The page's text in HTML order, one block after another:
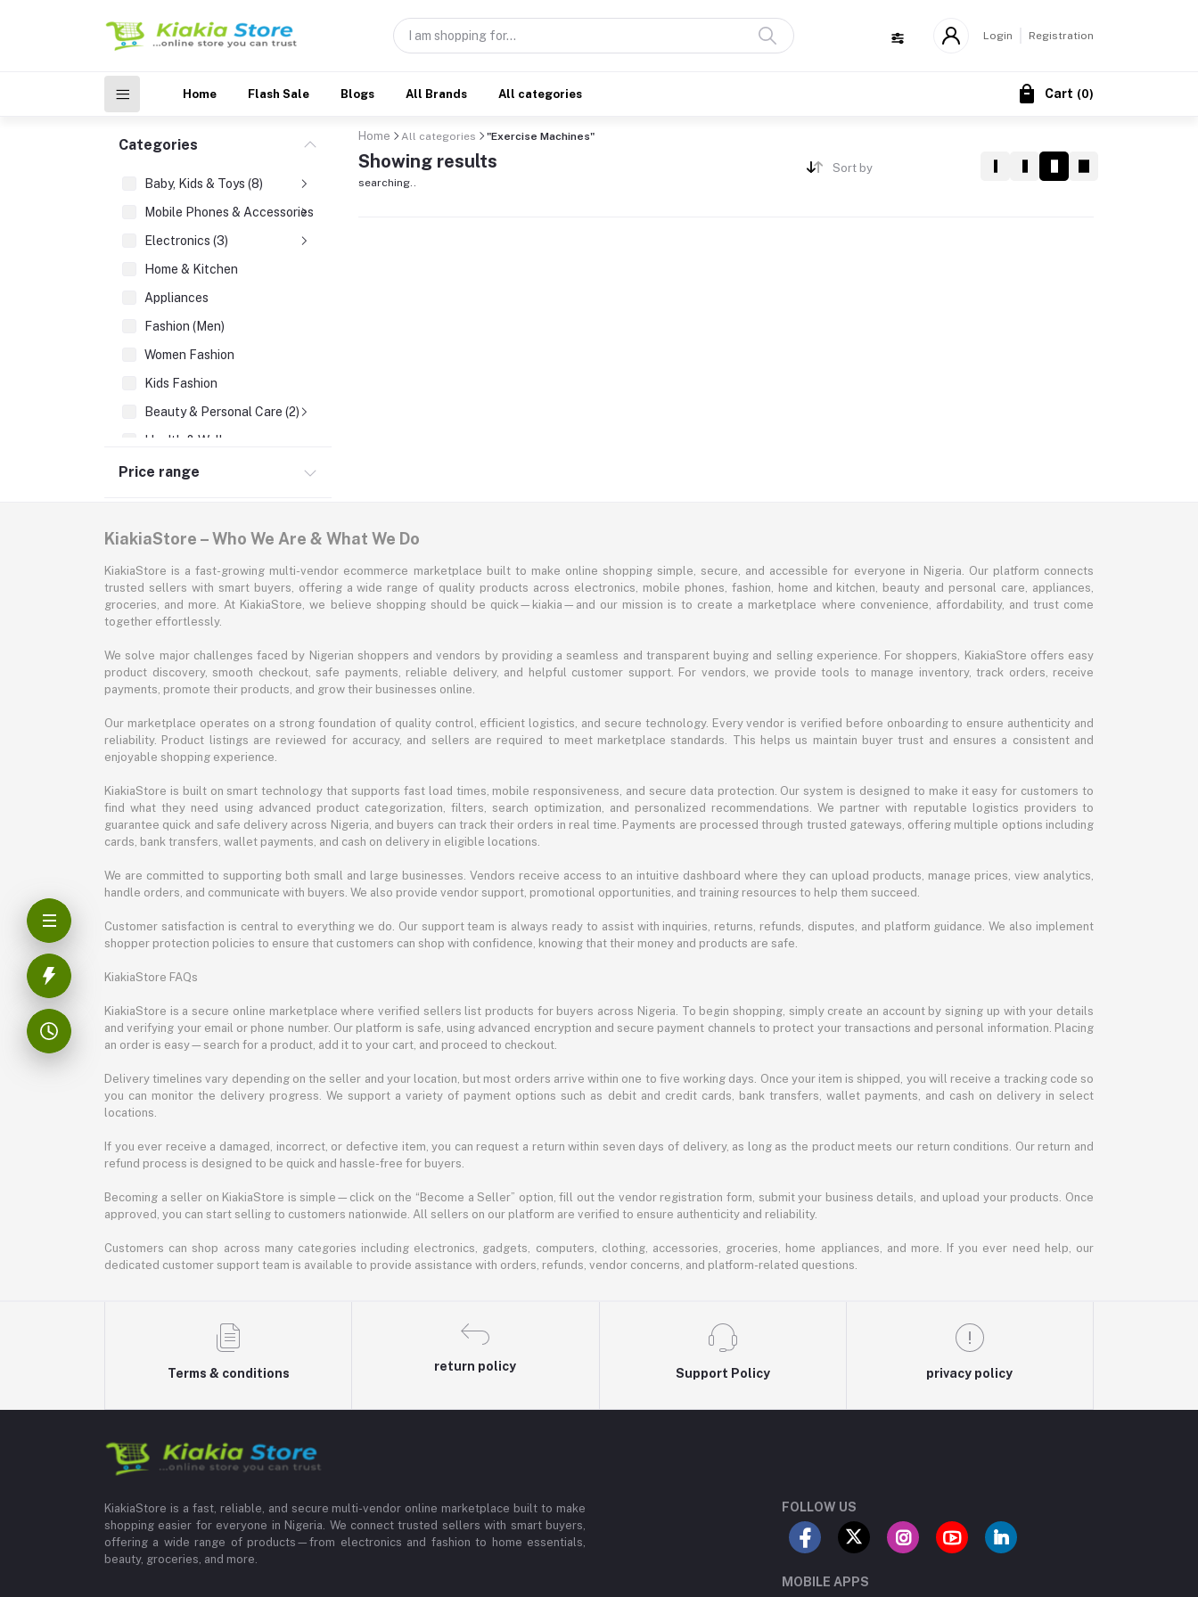
Login Registration
Home Flash Sale Blogs All Brands All categories Cart (0)
Categories
Baby, Kids & Toys (8)
Mobile Phones & Accessories (3)
Electronics (3)
Home & Kitchen
Appliances
Fashion (Men)
Women Fashion
Kids Fashion
Beauty & Personal Care (2)
Health & Wellness
Supermarket & Groceries
Office & Stationery
Pet Supplies
Jewelry & Accessories
Price range
Home All categories "Exercise Machines"
Showing results
searching..
Sort by
KiakiaStore – Who We Are & What We Do
KiakiaStore is a fast-growing multi-vendor ecommerce marketplace built to make online shopping simple, secure, and accessible for everyone in Nigeria. Our platform connects
trusted sellers with smart buyers, offering a wide range of quality products across electronics, mobile phones, fashion, home and kitchen, beauty and personal care, appliances,
groceries, and more. At KiakiaStore, we believe shopping should be quick—kiakia—and our mission is to create a marketplace where convenience, affordability, and trust come
together effortlessly.
We solve major challenges faced by Nigerian shoppers and vendors by providing a seamless and transparent buying and selling experience. For shoppers, KiakiaStore offers easy
product discovery, smooth checkout, safe payments, reliable delivery, and helpful customer support. For vendors, we provide tools to manage inventory, track orders, receive
payments, promote their products, and grow their businesses online.
Our marketplace operates on a strong foundation of quality control, efficient logistics, and secure technology. Every vendor is verified before onboarding to ensure authenticity and
reliability. Product listings are reviewed for accuracy, and sellers are required to meet marketplace standards. This helps us maintain buyer trust and ensures a consistent and
enjoyable shopping experience.
KiakiaStore is built on smart technology that supports fast load times, mobile responsiveness, and secure data protection. Our system is designed to make it easy for customers to
find what they need using advanced product categorization, filters, search optimization, and personalized recommendations. We partner with reputable logistics providers to
guarantee quick and safe delivery across Nigeria, and buyers can track their orders in real time. Payments are processed through trusted gateways, offering multiple options including
cards, bank transfers, wallet payments, and cash on delivery in eligible locations.
We are committed to supporting both small and large businesses. Vendors receive access to an intuitive dashboard where they can upload products, manage prices, view analytics,
handle orders, and communicate with buyers. We also provide vendor support, promotional opportunities, and training resources to help them succeed.
Customer satisfaction is central to everything we do. Our support team is always ready to assist with inquiries, returns, refunds, disputes, and platform guidance. We also implement
shopper protection policies to ensure that customers can shop with confidence, knowing that their money and products are safe.
KiakiaStore FAQs
KiakiaStore is a secure online marketplace where verified sellers list products for buyers across Nigeria. To begin shopping, simply create an account by signing up with your details
and verifying your email or phone number. Our platform is safe, using advanced encryption and secure payment channels to protect your transactions and personal information. Placing
an order is easy—search for a product, add it to your cart, and proceed to checkout.
Delivery timelines vary depending on the seller and your location, but most orders arrive within one to five working days. Once your item is shipped, you will receive a tracking code so
you can monitor the delivery progress. We support a variety of payment options such as debit and credit cards, bank transfers, wallet payments, and cash on delivery in select
locations.
If you ever receive a damaged, incorrect, or defective item, you can request a return within seven days of delivery, as long as the product meets our return conditions. Our return and
refund process is designed to be quick and hassle-free for buyers.
Becoming a seller on KiakiaStore is simple—click on the “Become a Seller” option, fill out the vendor registration form, submit your business details, and upload your products. Once
approved, you can start selling to customers nationwide. All sellers on our platform are verified to ensure authenticity and reliability.
Customers can shop across many categories including electronics, gadgets, computers, clothing, accessories, groceries, home appliances, and more. If you ever need help, our
dedicated customer support team is available to provide assistance with orders, refunds, vendor concerns, and platform-related questions.
Terms & conditions
return policy
Support Policy privacy policy
KiakiaStore is a fast, reliable, and secure multi-vendor online marketplace built to make
shopping easier for everyone in Nigeria. We connect trusted sellers with smart buyers,
offering a wide range of products—from electronics and fashion to home essentials,
beauty, groceries, and more.
FOLLOW US
MOBILE APPS